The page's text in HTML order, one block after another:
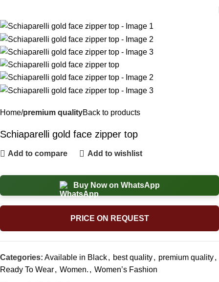
Home premium qualityBack to products
Schiaparelli gold face zipper top
Add to compare Add to wishlist
Buy Now on WhatsApp
PRICE ON REQUEST
Categories: Available in Black, best quality, premium quality,
Ready To Wear, Women. , Women’s Fashion